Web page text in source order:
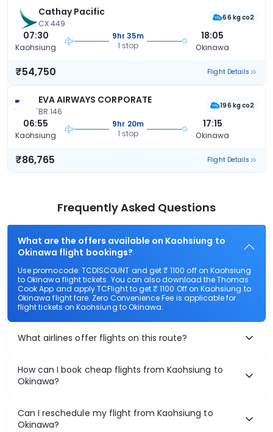
Cathay Pacific
CX 449
66 kg co2
07:30
Kaohsiung
9hr 35m
1 stop
18:05
Okinawa
₹54,750 Flight Details
EVA AIRWAYS CORPORATE
BR 146
196 kg co2
06:55
Kaohsiung
9hr 20m
1 stop
17:15
Okinawa
₹86,765 Flight Details
Frequently Asked Questions
What are the offers available on Kaohsiung to
Okinawa flight bookings?
Use promocode: TCDISCOUNT and get ₹ 1100 off on Kaohsiung
to Okinawa flight tickets. You can also download the Thomas
Cook App and apply TCFlight to get ₹ 1100 Off on Kaohsiung to
Okinawa flight fare. Zero Convenience Fee is applicable for
flight tickets on Kaohsiung to Okinawa.
What airlines offer flights on this route?
How can I book cheap flights from Kaohsiung to
Okinawa?
Can I reschedule my flight from Kaohsiung to
Okinawa?